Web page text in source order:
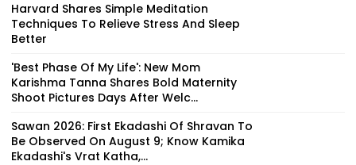
Harvard Shares Simple Meditation
Techniques To Relieve Stress And Sleep
Better
'Best Phase Of My Life': New Mom
Karishma Tanna Shares Bold Maternity
Shoot Pictures Days After Welc...
Sawan 2026: First Ekadashi Of Shravan To
Be Observed On August 9; Know Kamika
Ekadashi's Vrat Katha,...